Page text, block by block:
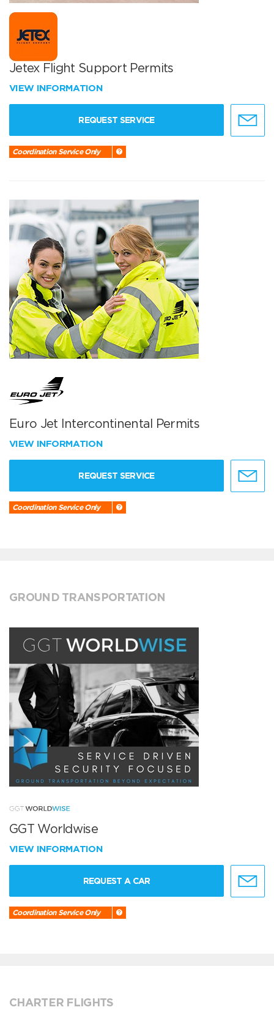
Jetex Flight Support Permits
VIEW INFORMATION
REQUEST SERVICE
Coordination Service Only
Euro Jet Intercontinental Permits
VIEW INFORMATION
REQUEST SERVICE
Coordination Service Only
GROUND TRANSPORTATION
GGT Worldwise
VIEW INFORMATION
REQUEST A CAR
Coordination Service Only
CHARTER FLIGHTS